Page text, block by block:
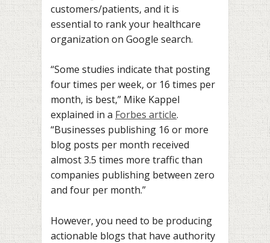
customers/patients, and it is
essential to rank your healthcare
organization on Google search.
“Some studies indicate that posting
four times per week, or 16 times per
month, is best,” Mike Kappel
explained in a Forbes article.
“Businesses publishing 16 or more
blog posts per month received
almost 3.5 times more traffic than
companies publishing between zero
and four per month.”
However, you need to be producing
actionable blogs that have authority